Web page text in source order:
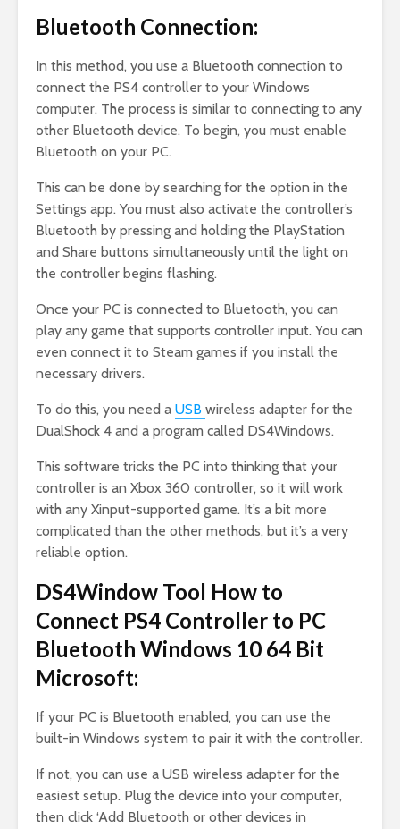
Bluetooth Connection:
In this method, you use a Bluetooth connection to
connect the PS4 controller to your Windows
computer. The process is similar to connecting to any
other Bluetooth device. To begin, you must enable
Bluetooth on your PC.
This can be done by searching for the option in the
Settings app. You must also activate the controller’s
Bluetooth by pressing and holding the PlayStation
and Share buttons simultaneously until the light on
the controller begins flashing.
Once your PC is connected to Bluetooth, you can
play any game that supports controller input. You can
even connect it to Steam games if you install the
necessary drivers.
To do this, you need a USB wireless adapter for the
DualShock 4 and a program called DS4Windows.
This software tricks the PC into thinking that your
controller is an Xbox 360 controller, so it will work
with any Xinput-supported game. It’s a bit more
complicated than the other methods, but it’s a very
reliable option.
DS4Window Tool How to
Connect PS4 Controller to PC
Bluetooth Windows 10 64 Bit
Microsoft:
If your PC is Bluetooth enabled, you can use the
built-in Windows system to pair it with the controller.
If not, you can use a USB wireless adapter for the
easiest setup. Plug the device into your computer,
then click ‘Add Bluetooth or other devices in